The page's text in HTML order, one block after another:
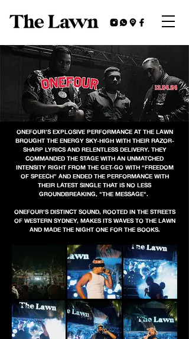
ONEFOUR’S EXPLOSIVE PERFORMANCE AT THE LAWN
BROUGHT THE ENERGY SKY-HIGH WITH THEIR RAZOR-
SHARP LYRICS AND RELENTLESS DELIVERY. THEY
COMMANDED THE STAGE WITH AN UNMATCHED
INTENSITY RIGHT FROM THE GET-GO WITH “FREEDOM
OF SPEECH” AND ENDED THE PERFORMANCE WITH
THEIR LATEST SINGLE THAT IS NO LESS
GROUNDBREAKING, "THE MESSAGE".
ONEFOUR’S DISTINCT SOUND, ROOTED IN THE STREETS
OF WESTERN SYDNEY, MAKES ITS WAVES TO THE LAWN
AND MADE THE NIGHT ONE FOR THE BOOKS.